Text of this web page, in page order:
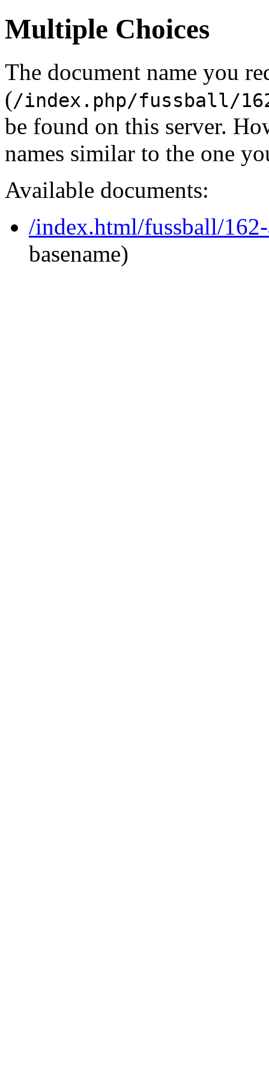
Multiple Choices
The document name you
(/index.php/fussball/
be found on this server.
names similar to the one
Available documents:
/index.html/fussball/
basename)